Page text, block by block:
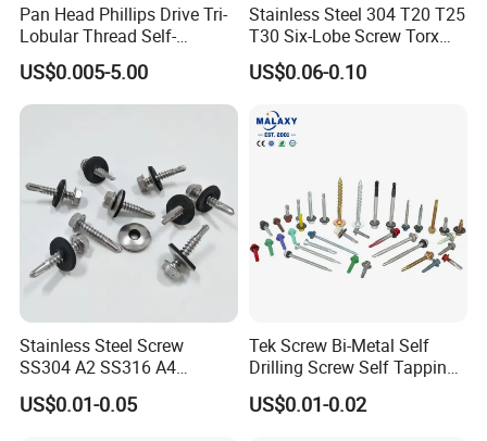
Pan Head Phillips Drive Tri-
Lobular Thread Self-
Tapping Machine Screws
Zinc Plated
US$0.005-5.00
Stainless Steel 304 T20 T25
T30 Six-Lobe Screw Torx
Pin Driver Machine Screw
US$0.06-0.10
Stainless Steel Screw
SS304 A2 SS316 A4
Tornillos Hex Head Self
Drilling Tapping Screws
US$0.01-0.05
Tek Screw Bi-Metal Self
Drilling Screw Self Tapping
Screw Roofing Screw Wood
Screw Drywall Screw
US$0.01-0.02